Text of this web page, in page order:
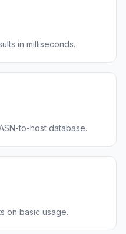
in milliseconds.
to-host database.
on basic usage.